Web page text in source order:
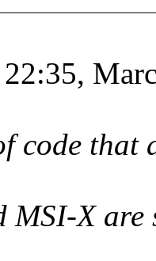
code that
MSI-X are